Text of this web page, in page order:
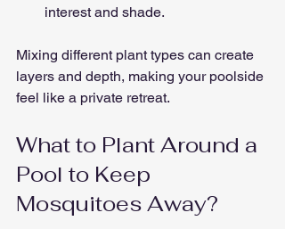
interest and shade.
Mixing different plant types can create
layers and depth, making your poolside
feel like a private retreat.
What to Plant Around a
Pool to Keep
Mosquitoes Away?